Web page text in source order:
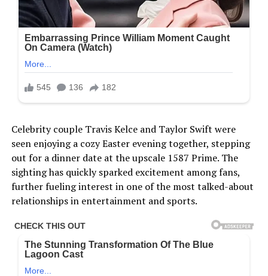
Celebrity couple Travis Kelce and Taylor Swift were
seen enjoying a cozy Easter evening together, stepping
out for a dinner date at the upscale 1587 Prime. The
sighting has quickly sparked excitement among fans,
further fueling interest in one of the most talked-about
relationships in entertainment and sports.